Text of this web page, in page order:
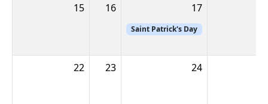
15 16 17
Saint Patrick's Day
22 23 24